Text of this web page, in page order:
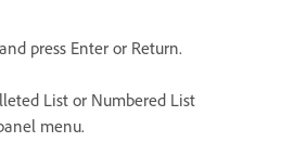
press Enter or Return.
List or Numbered List
menu.